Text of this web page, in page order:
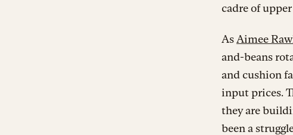
cadre of
As Aimee
and-beans
and cushion
input prices.
they are
been a